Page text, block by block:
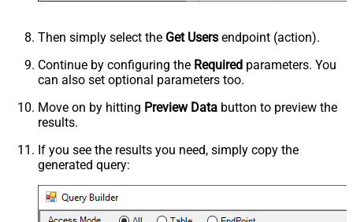
Then simply select the Get Users endpoint (action).
Continue by configuring the Required parameters. You
can also set optional parameters too.
Move on by hitting Preview Data button to preview the
results.
If you see the results you need, simply copy the
generated query: